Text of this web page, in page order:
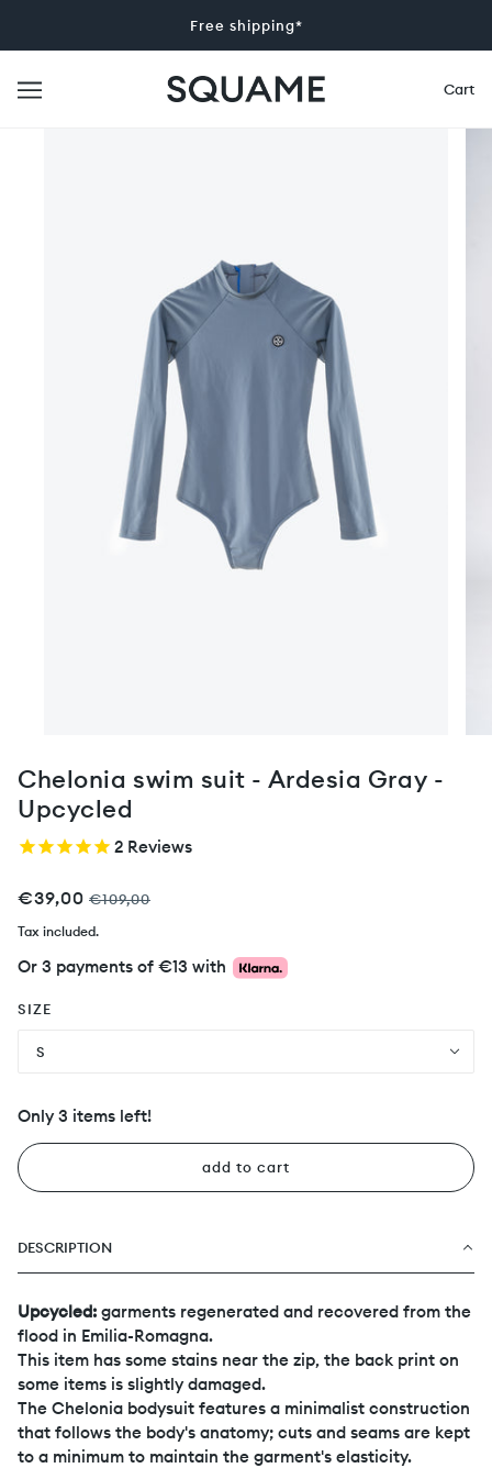
Free shipping*
Cart
Chelonia swim suit - Ardesia Gray -
Upcycled
2 Reviews
€39,00 €109,00
Tax included.
Or 3 payments of €13 with
SIZE
S
Only 3 items left!
add to cart
DESCRIPTION
Upcycled: garments regenerated and recovered from the
flood in Emilia-Romagna.
This item has some stains near the zip, the back print on
some items is slightly damaged.
The Chelonia bodysuit features a minimalist construction
that follows the body's anatomy; cuts and seams are kept
to a minimum to maintain the garment's elasticity.